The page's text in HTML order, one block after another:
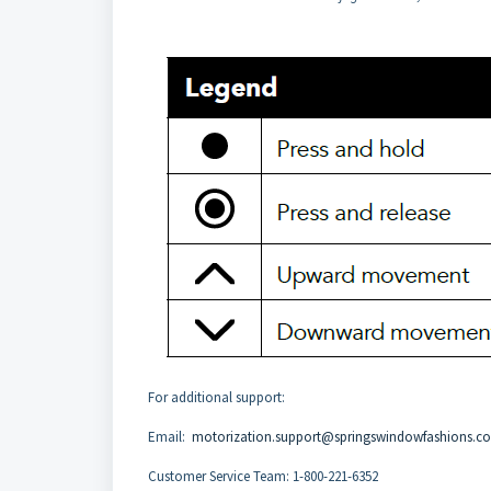
For additional support:
Email:
Customer Service Team: 1-800-221-6352